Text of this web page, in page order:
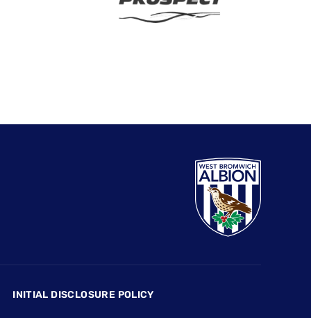
INITIAL DISCLOSURE POLICY